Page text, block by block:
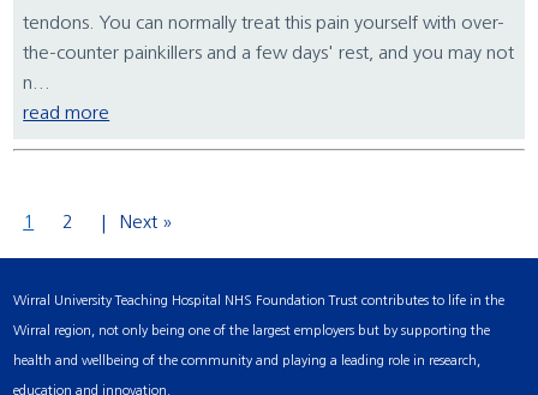
tendons. You can normally treat this pain yourself with over-
the-counter painkillers and a few days' rest, and you may not
n...
read more
1 2 Next »
Wirral University Teaching Hospital NHS Foundation Trust contributes to life in the
Wirral region, not only being one of the largest employers but by supporting the
health and wellbeing of the community and playing a leading role in research,
education and innovation.